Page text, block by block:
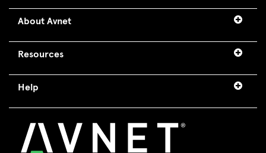
About Avnet
Resources
Help